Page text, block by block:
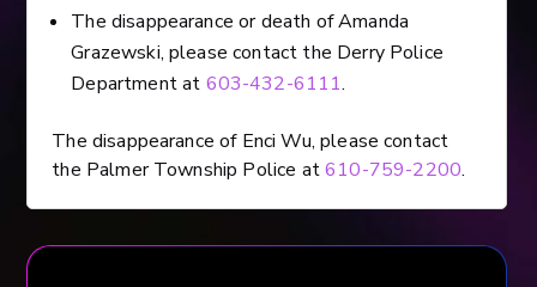
The disappearance or death of Amanda
Grazewski, please contact the Derry Police
Department at 603-432-6111.
The disappearance of Enci Wu, please contact
the Palmer Township Police at610-759-2200.